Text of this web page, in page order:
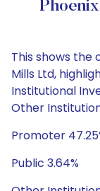
This shows the
Mills Ltd,
Institutional
Other
Promoter
Public 3.64%